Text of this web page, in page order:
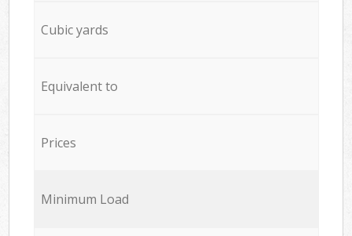
Cubic yards
Equivalent to
Prices
Minimum Load